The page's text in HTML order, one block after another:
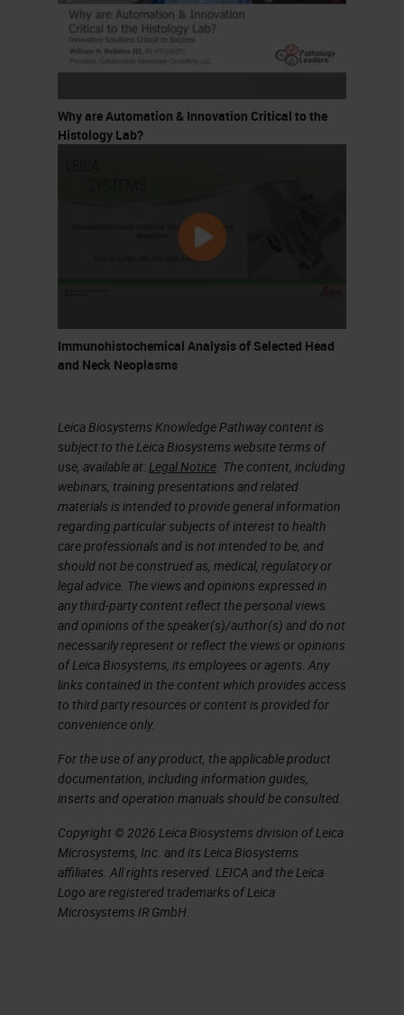
Why are Automation & Innovation Critical to the
Histology Lab?
Immunohistochemical Analysis of Selected Head
and Neck Neoplasms
Leica Biosystems Knowledge Pathway content is
subject to the Leica Biosystems website terms of
use, available at:Legal Notice. The content, including
webinars, training presentations and related
materials is intended to provide general information
regarding particular subjects of interest to health
care professionals and is not intended to be, and
should not be construed as, medical, regulatory or
legal advice. The views and opinions expressed in
any third-party content reflect the personal views
and opinions of the speaker(s)/author(s) and do not
necessarily represent or reflect the views or opinions
of Leica Biosystems, its employees or agents. Any
links contained in the content which provides access
to third party resources or content is provided for
convenience only.
For the use of any product, the applicable product
documentation, including information guides,
inserts and operation manuals should be consulted.
Copyright © 2026 Leica Biosystems division of Leica
Microsystems, Inc. and its Leica Biosystems
affiliates. All rights reserved. LEICA and the Leica
Logo are registered trademarks of Leica
Microsystems IR GmbH.